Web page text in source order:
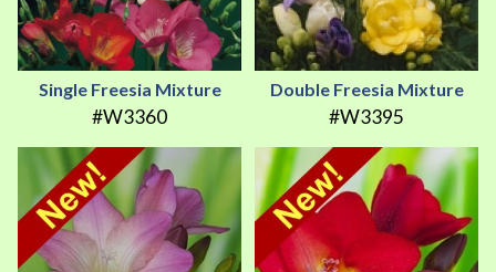
Single Freesia Mixture
#W3360
Double Freesia Mixture
#W3395